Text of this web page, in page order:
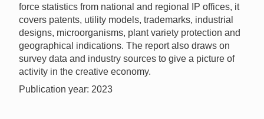
force statistics from national and regional IP offices, it
covers patents, utility models, trademarks, industrial
designs, microorganisms, plant variety protection and
geographical indications. The report also draws on
survey data and industry sources to give a picture of
activity in the creative economy.
Publication year: 2023